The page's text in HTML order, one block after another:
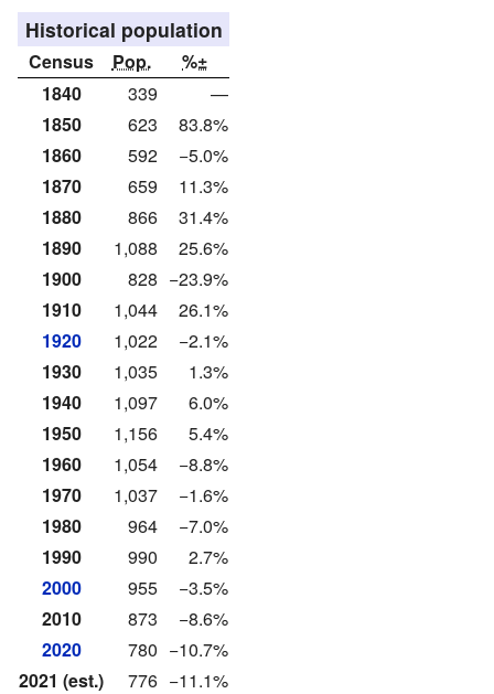
Historical population
Census Pop.
%±
1840
339
—
1850
623
83.8%
1860
592
−5.0%
1870
659
11.3%
1880
866
31.4%
1890
1,088
25.6%
1900
828 −23.9%
1910
1,044
26.1%
1920
1,022
−2.1%
1930
1,035
1.3%
1940
1,097
6.0%
1950
1,156
5.4%
1960
1,054
−8.8%
1970
1,037
−1.6%
1980
964
−7.0%
1990
990
2.7%
2000
955
−3.5%
2010
873
−8.6%
2020
780 −10.7%
2021 (est.)
776 −11.1%